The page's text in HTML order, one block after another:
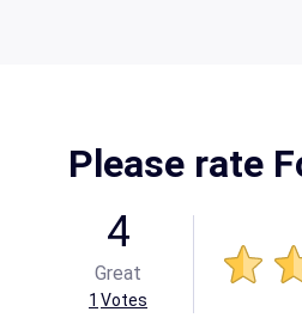
Please rate
4
Great
1 Votes